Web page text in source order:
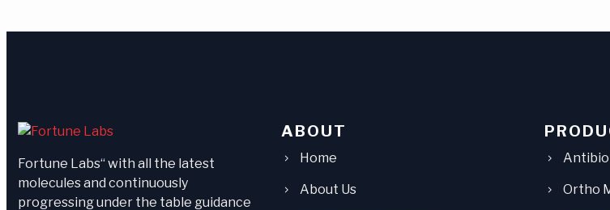
Fortune Labs“ with all the latest
molecules and continuously
progressing under the table guidance
ABOUT
Home
About Us Ortho